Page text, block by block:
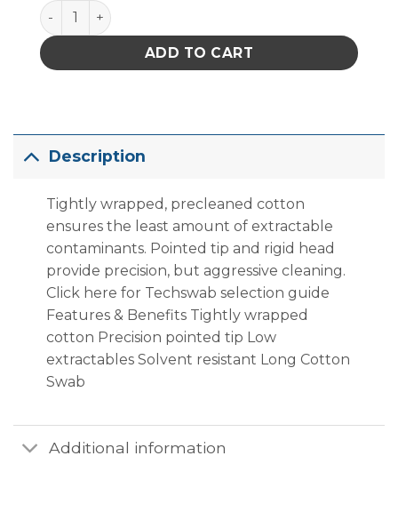
Double-Tip Pointed Cotton Stick quantity
ADD TO CART
Description
Tightly wrapped, pre­cleaned cotton
ensures the least amount of extractable
contaminants. Pointed tip and rigid head
provide precision, but aggressive cleaning.
Click here for Techswab selection guide
Features & Benefits Tightly wrapped
cotton Precision pointed tip Low
extractables Solvent resistant Long Cotton
Swab
Additional information